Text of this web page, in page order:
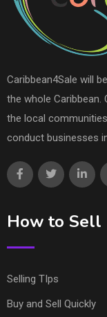
Caribbean4Sale will
the whole Caribbean.
the local
conduct businesses
How to Sell
Selling TIps
Buy and Sell Quickly